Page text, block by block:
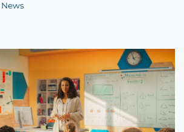
News